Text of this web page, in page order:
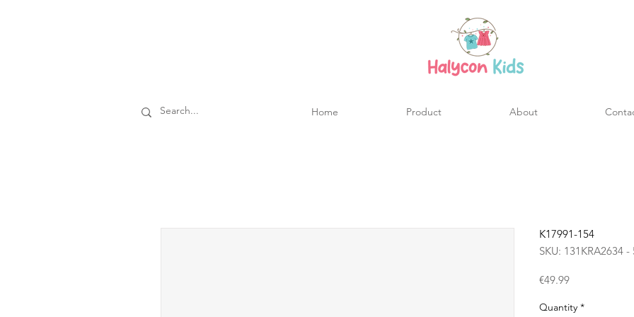
Home Product About
K17991-154
SKU: 131KRA2634 -
€49.99Price
Quantity *